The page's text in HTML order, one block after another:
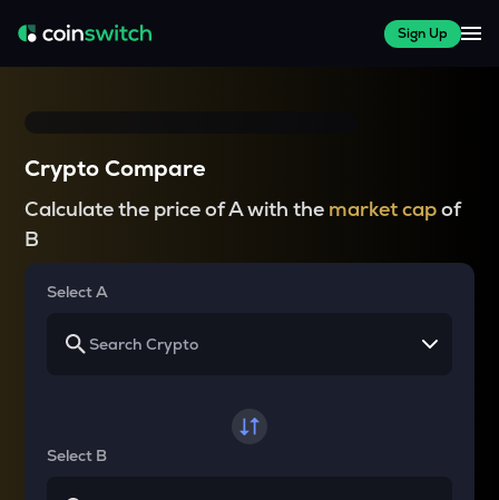
Sign Up
Crypto Compare
Calculate the price of A with the market capof
B
Select A
Select B